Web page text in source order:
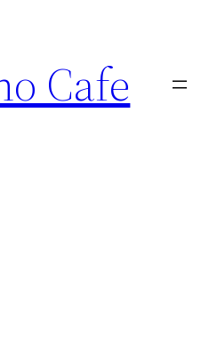
Cafe